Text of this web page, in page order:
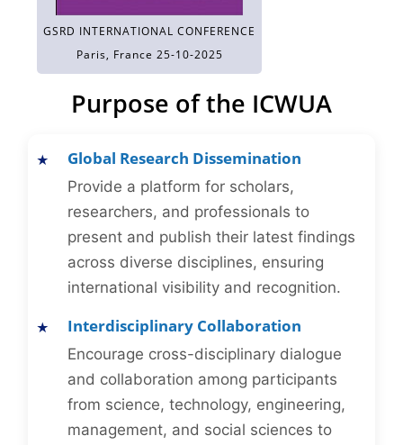
GSRD INTERNATIONAL CONFERENCE
Paris, France 25-10-2025
Purpose of the ICWUA
Global Research Dissemination
Provide a platform for scholars,
researchers, and professionals to
present and publish their latest findings
across diverse disciplines, ensuring
international visibility and recognition.
Interdisciplinary Collaboration
Encourage cross-disciplinary dialogue
and collaboration among participants
from science, technology, engineering,
management, and social sciences to